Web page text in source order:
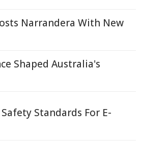
Narrandera With New
Shaped Australia's
Standards For E-